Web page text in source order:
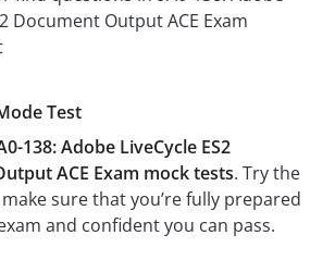
Test
138: Adobe LiveCycle ES2
ACE Exam mock tests. Try the
sure that you’re fully prepared
and confident you can pass.